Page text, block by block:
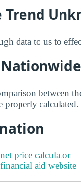
data to us to
between
net price calculator
financial aid website